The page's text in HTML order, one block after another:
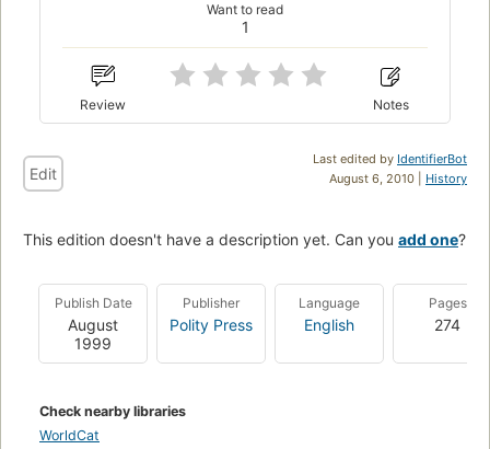
1
Want to read
Review Notes
Last edited by IdentifierBot
August 6, 2010 | History
Edit
This edition doesn't have a description yet. Can you add one?
Publish Date
August
1999
Publisher
Polity Press
Language
English
Pages
274
Check nearby libraries
WorldCat